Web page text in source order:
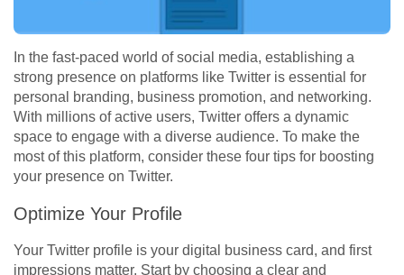
In the fast-paced world of social media, establishing a
strong presence on platforms like Twitter is essential for
personal branding, business promotion, and networking.
With millions of active users, Twitter offers a dynamic
space to engage with a diverse audience. To make the
most of this platform, consider these four tips for boosting
your presence on Twitter.
Optimize Your Profile
Your Twitter profile is your digital business card, and first
impressions matter. Start by choosing a clear and